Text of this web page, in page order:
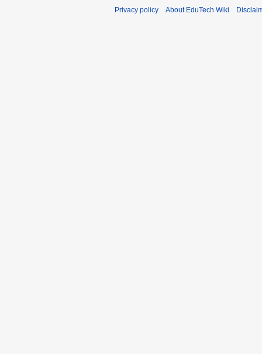
Privacy policy About EduTech Wiki